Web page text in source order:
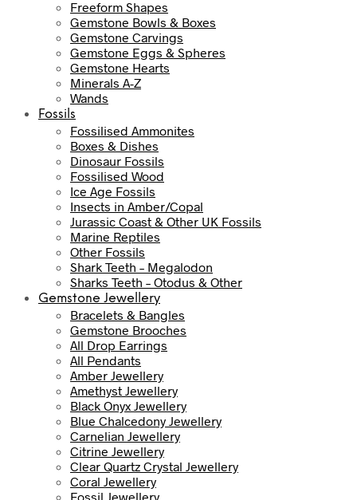
Freeform Shapes
Gemstone Bowls & Boxes
Gemstone Carvings
Gemstone Eggs & Spheres
Gemstone Hearts
Minerals A-Z
Wands
Fossils
Fossilised Ammonites
Boxes & Dishes
Dinosaur Fossils
Fossilised Wood
Ice Age Fossils
Insects in Amber/Copal
Jurassic Coast & Other UK Fossils
Marine Reptiles
Other Fossils
Shark Teeth – Megalodon
Sharks Teeth – Otodus & Other
Gemstone Jewellery
Bracelets & Bangles
Gemstone Brooches
All Drop Earrings
All Pendants
Amber Jewellery
Amethyst Jewellery
Black Onyx Jewellery
Blue Chalcedony Jewellery
Carnelian Jewellery
Citrine Jewellery
Clear Quartz Crystal Jewellery
Coral Jewellery
Fossil Jewellery